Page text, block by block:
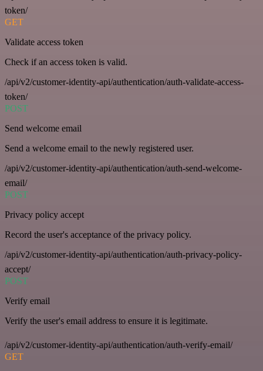
token/
GET
Validate access token
Check if an access token is valid.
/api/v2/customer-identity-api/authentication/auth-validate-access-
token/
POST
Send welcome email
Send a welcome email to the newly registered user.
/api/v2/customer-identity-api/authentication/auth-send-welcome-
email/
POST
Privacy policy accept
Record the user's acceptance of the privacy policy.
/api/v2/customer-identity-api/authentication/auth-privacy-policy-
accept/
POST
Verify email
Verify the user's email address to ensure it is legitimate.
/api/v2/customer-identity-api/authentication/auth-verify-email/
GET